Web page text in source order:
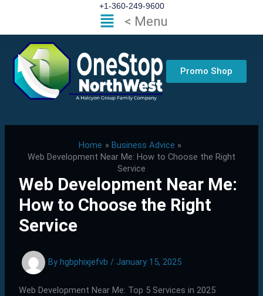
content
+1-360-249-9600
Flyout
Menu
< Menu
Promo Shop
Home
Business Advice
Web Development Near Me: How to Choose the Right
Service
Web Development Near Me:
How to Choose the Right
Service
By hgbphixjefvb / January 15, 2025
Web Development Near Me: Top 5 Services in 2025